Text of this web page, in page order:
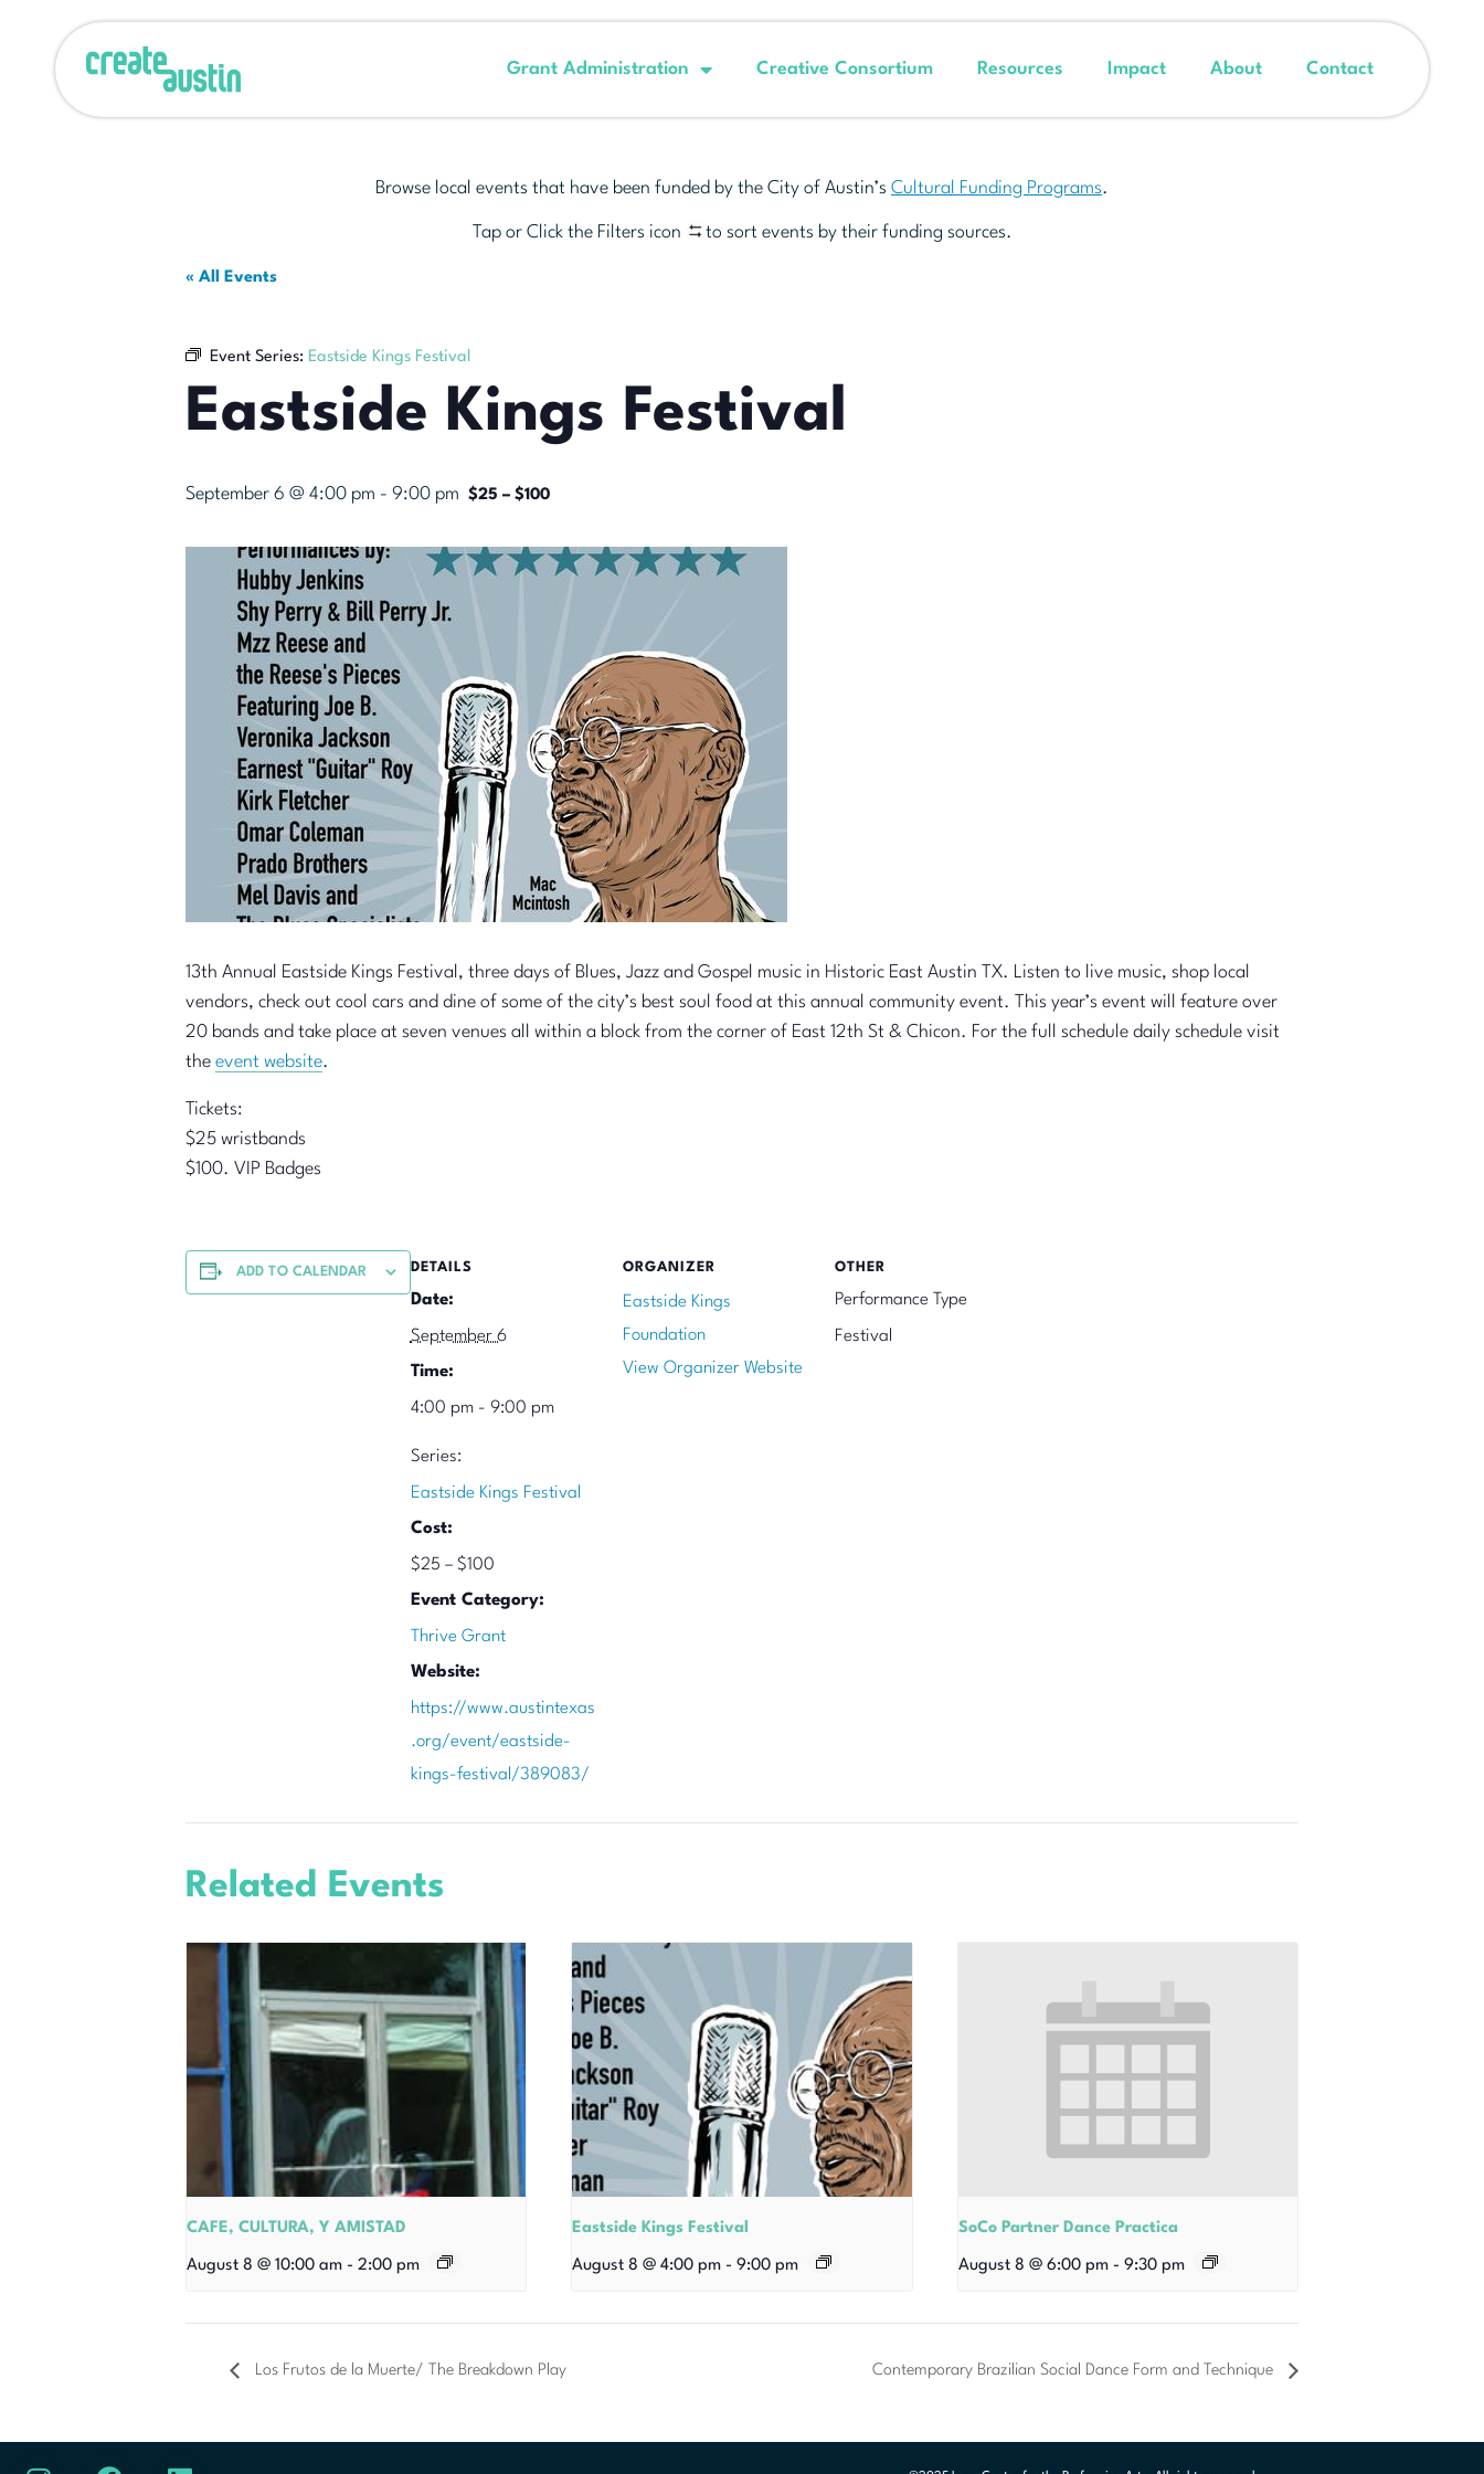
Grant Administration Creative Consortium Resources Impact About Contact
Browse local events that have been funded by the City of Austin’s Cultural Funding Programs.
Tap or Click the Filters icon to sort events by their funding sources.
« All Events
Event Series: Eastside Kings Festival
Eastside Kings Festival
September 6 @ 4:00 pm - 9:00 pm $25 – $100
13th Annual Eastside Kings Festival, three days of Blues, Jazz and Gospel music in Historic East Austin TX. Listen to live music, shop local
vendors, check out cool cars and dine of some of the city’s best soul food at this annual community event. This year’s event will feature over
20 bands and take place at seven venues all within a block from the corner of East 12th St & Chicon. For the full schedule daily schedule visit
the event website.
Tickets:
$25 wristbands
$100. VIP Badges
ADD TO CALENDAR DETAILS
Date:
September 6
Time:
4:00 pm - 9:00 pm
Series:
Eastside Kings Festival
Cost:
$25 – $100
Event Category:
Thrive Grant
Website:
https://www.austintexas
.org/event/eastside-
kings-festival/389083/
ORGANIZER
Eastside Kings
Foundation
View Organizer Website
OTHER
Performance Type
Festival
Related Events
CAFE, CULTURA, Y AMISTAD
August 8 @ 10:00 am - 2:00 pm
Eastside Kings Festival
August 8 @ 4:00 pm - 9:00 pm
SoCo Partner Dance Practica
August 8 @ 6:00 pm - 9:30 pm
Los Frutos de la Muerte/ The Breakdown Play Contemporary Brazilian Social Dance Form and Technique